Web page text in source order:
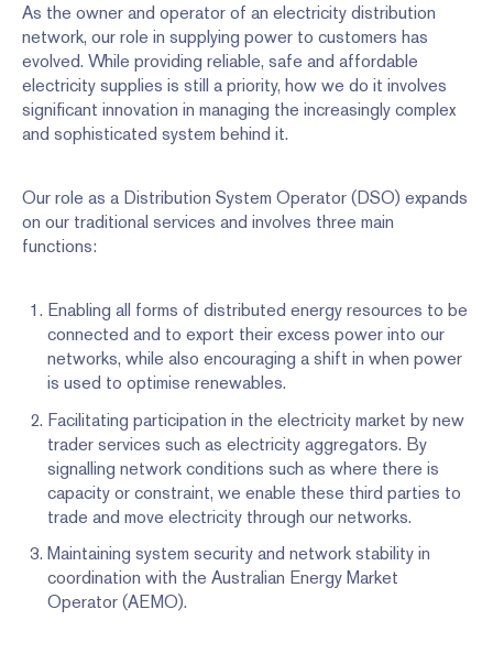
As the owner and operator of an electricity distribution
network, our role in supplying power to customers has
evolved. While providing reliable, safe and affordable
electricity supplies is still a priority, how we do it involves
significant innovation in managing the increasingly complex
and sophisticated system behind it.
Our role as a Distribution System Operator (DSO) expands
on our traditional services and involves three main
functions:
Enabling all forms of distributed energy resources to be
connected and to export their excess power into our
networks, while also encouraging a shift in when power
is used to optimise renewables.
Facilitating participation in the electricity market by new
trader services such as electricity aggregators. By
signalling network conditions such as where there is
capacity or constraint, we enable these third parties to
trade and move electricity through our networks.
Maintaining system security and network stability in
coordination with the Australian Energy Market
Operator (AEMO).